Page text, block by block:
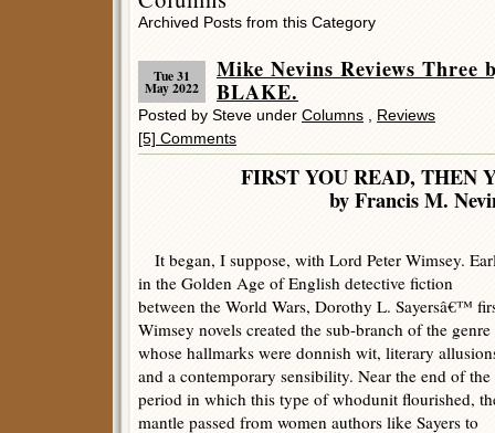
Archived Posts from this Category
Tue 31
May 2022
Mike Nevins Reviews Three
BLAKE.
Posted by Steve under Columns
Reviews
[5] Comments
FIRST YOU READ, THEN
by Francis M.
It began, I suppose, with Lord Peter Wimsey.
in the Golden Age of English detective fiction
between the World Wars, Dorothy L. Sayersâ€™
Wimsey novels created the sub-branch of the genre
whose hallmarks were donnish wit, literary
and a contemporary sensibility. Near the end of the
period in which this type of whodunit flourished,
mantle passed from women authors like Sayers to